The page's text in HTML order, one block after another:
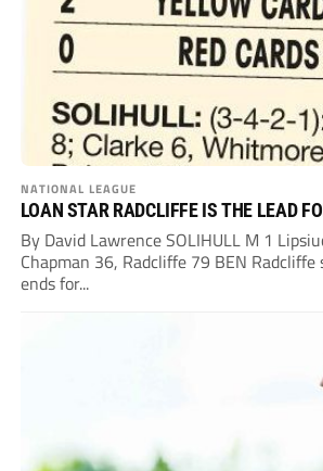
NATIONAL LEAGUE
LOAN STAR RADCLIFFE IS THE LEAD
By David Lawrence SOLIHULL M 1
Chapman 36, Radcliffe 79 BEN
ends for...